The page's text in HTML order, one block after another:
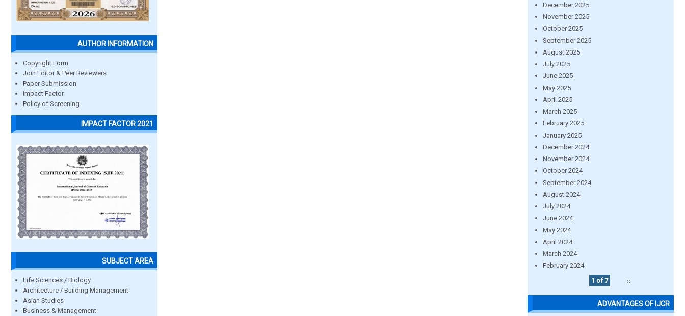
AUTHOR INFORMATION
Copyright Form
Join Editor & Peer Reviewers
Paper Submission
Impact Factor
Policy of Screening
IMPACT FACTOR 2021
SUBJECT AREA
Life Sciences / Biology
Architecture / Building Management
Asian Studies
Business & Management
December 2025
November 2025
October 2025
September 2025
August 2025
July 2025
June 2025
May 2025
April 2025
March 2025
February 2025
January 2025
December 2024
November 2024
October 2024
September 2024
August 2024
July 2024
June 2024
May 2024
April 2024
March 2024
February 2024
1 of 7
››
ADVANTAGES OF IJCR